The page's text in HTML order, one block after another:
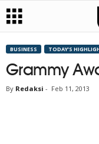
BUSINESS TODAY’S
Grammy
By Redaksi - Feb 11, 2013